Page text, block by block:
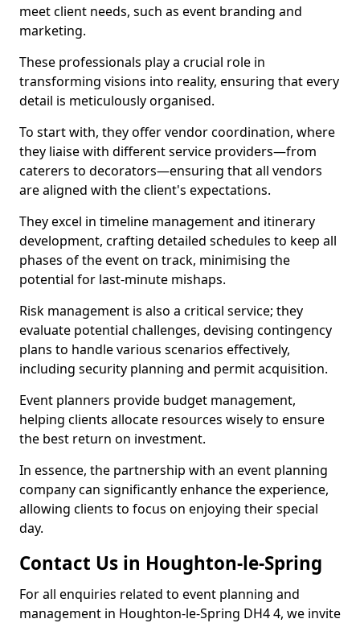
meet client needs, such as event branding and
marketing.
These professionals play a crucial role in
transforming visions into reality, ensuring that every
detail is meticulously organised.
To start with, they offer vendor coordination, where
they liaise with different service providers—from
caterers to decorators—ensuring that all vendors
are aligned with the client's expectations.
They excel in timeline management and itinerary
development, crafting detailed schedules to keep all
phases of the event on track, minimising the
potential for last-minute mishaps.
Risk management is also a critical service; they
evaluate potential challenges, devising contingency
plans to handle various scenarios effectively,
including security planning and permit acquisition.
Event planners provide budget management,
helping clients allocate resources wisely to ensure
the best return on investment.
In essence, the partnership with an event planning
company can significantly enhance the experience,
allowing clients to focus on enjoying their special
day.
Contact Us in Houghton-le-Spring
For all enquiries related to event planning and
management in Houghton-le-Spring DH4 4, we invite